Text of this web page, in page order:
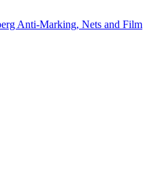
Anti-Marking, Nets and Film